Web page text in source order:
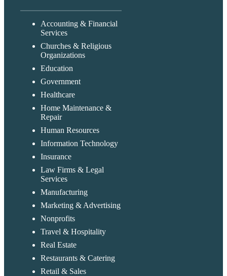
Accounting & Financial
Services
Churches & Religious
Organizations
Education
Government
Healthcare
Home Maintenance &
Repair
Human Resources
Information Technology
Insurance
Law Firms & Legal
Services
Manufacturing
Marketing & Advertising
Nonprofits
Travel & Hospitality
Real Estate
Restaurants & Catering
Retail & Sales